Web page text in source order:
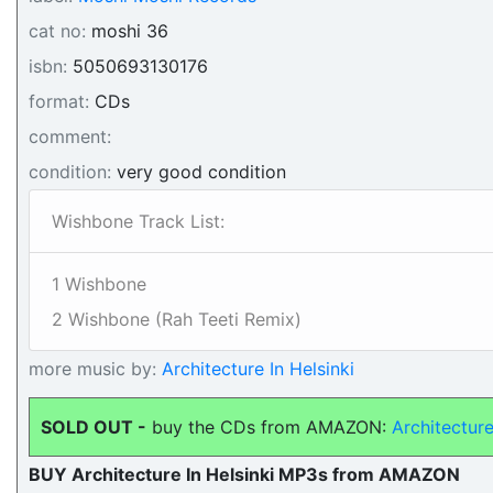
cat no: moshi 36
isbn: 5050693130176
format: CDs
comment:
condition: very good condition
Wishbone Track List:
1 Wishbone
2 Wishbone (Rah Teeti Remix)
more music by: Architecture In Helsinki
SOLD OUT - buy the CDs from AMAZON:
BUY Architecture In Helsinki MP3s from AMAZON